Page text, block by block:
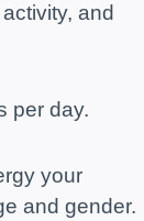
and
per day.
your
and gender.